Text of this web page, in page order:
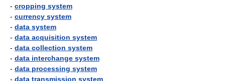
- cropping system
- currency system
- data system
- data acquisition system
- data collection system
- data interchange system
- data processing system
- data transmission system